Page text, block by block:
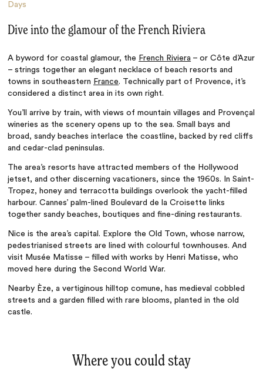
Days
Dive into the glamour of the French Riviera
A byword for coastal glamour, the French Riviera – orCôte d’Azur
– strings together an elegant necklace of beach resorts and
towns in southeastern France. Technically part of Provence, it’s
considered a distinct area in its own right.
You’ll arrive by train, with views of mountain villages and
Provençal
wineries as the scenery opens up to the sea. Small bays and
broad, sandy beaches interlace the coastline, backed by red cliffs
and cedar-clad peninsulas.
The area’s resorts have attracted members of the Hollywood
jetset, and other discerning vacationers, since the 1960s. In Saint-
Tropez, honey and terracotta buildings overlook the yacht-filled
harbour. Cannes’ palm-lined Boulevard de la Croisette links
together sandy beaches, boutiques and fine-dining restaurants.
Nice is the area’s capital. Explore the Old Town, whose narrow,
pedestrianised streets are lined with colourful townhouses. And
visit Musée Matisse – filled with works by Henri Matisse, who
moved here during the Second World War.
Nearby Èze, avertiginous hilltop comune, has medieval cobbled
streets and a garden filled with rare blooms, planted in the old
castle.
Where you could stay